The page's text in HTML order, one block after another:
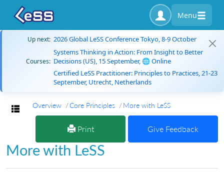
Menu
Up next: 2026 Global LeSS Conference Tokyo, 8-9 October
Courses:
Systems Thinking in Action: From Insight to Better
Decisions (US), 15 September, 🌐 Online
Certified LeSS Practitioner: Principles to Practices, 21-23
September, Utrecht, Netherlands
Toggle navigation
Overview Core Principles More with LeSS
Print Give Feedback
More with LeSS